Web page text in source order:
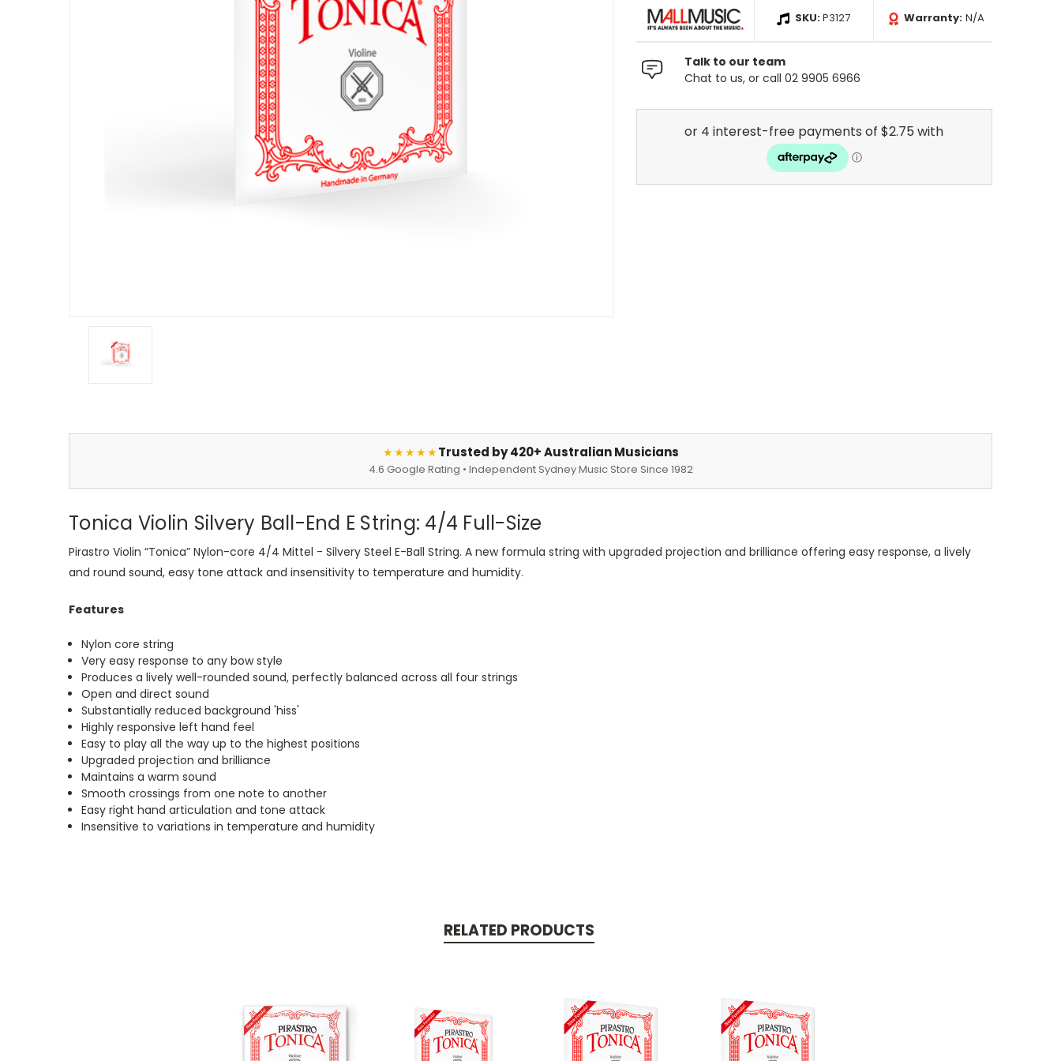
SKU:P3127 Warranty: N/A
Talk to our team
Chat to us, or call 02 9905 6966
★★★★★Trusted by 420+ Australian Musicians
4.6 Google Rating • Independent Sydney Music Store Since 1982
Tonica Violin Silvery Ball-End E String: 4/4 Full-Size
Pirastro Violin “Tonica” Nylon-core 4/4 Mittel - Silvery Steel E-Ball String. A new formula string with upgraded projection and brilliance offering easy response, a lively
and round sound, easy tone attack and insensitivity to temperature and humidity.
Features
Nylon core string
Very easy response to any bow style
Produces a lively well-rounded sound, perfectly balanced across all four strings
Open and direct sound
Substantially reduced background 'hiss'
Highly responsive left hand feel
Easy to play all the way up to the highest positions
Upgraded projection and brilliance
Maintains a warm sound
Smooth crossings from one note to another
Easy right hand articulation and tone attack
Insensitive to variations in temperature and humidity
RELATED PRODUCTS